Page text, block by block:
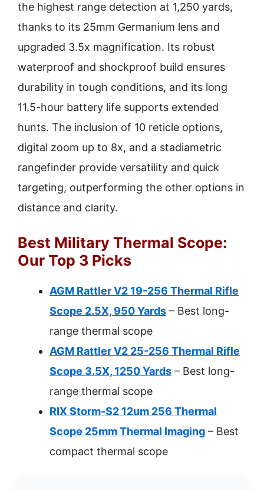
the highest range detection at 1,250 yards,
thanks to its 25mm Germanium lens and
upgraded 3.5x magnification. Its robust
waterproof and shockproof build ensures
durability in tough conditions, and its long
11.5-hour battery life supports extended
hunts. The inclusion of 10 reticle options,
digital zoom up to 8x, and a stadiametric
rangefinder provide versatility and quick
targeting, outperforming the other options in
distance and clarity.
Best Military Thermal Scope:
Our Top 3 Picks
AGM Rattler V2 19-256 Thermal Rifle
Scope 2.5X, 950 Yards – Best long-
range thermal scope
AGM Rattler V2 25-256 Thermal Rifle
Scope 3.5X, 1250 Yards – Best long-
range thermal scope
RIX Storm-S2 12um 256 Thermal
Scope 25mm Thermal Imaging – Best
compact thermal scope